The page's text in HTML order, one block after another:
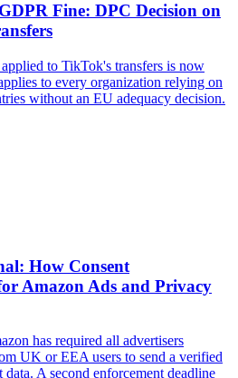
Fine: DPC Decision on
to TikTok's transfers is now
to every organization relying on
without an EU adequacy decision.
How Consent
Amazon Ads and Privacy
has required all advertisers
UK or EEA users to send a verified
A second enforcement deadline